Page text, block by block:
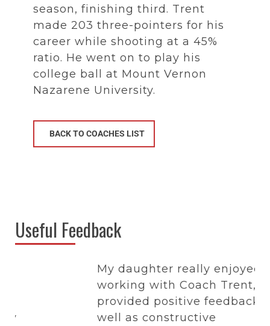
season, finishing third. Trent
made 203 three-pointers for his
career while shooting at a 45%
ratio. He went on to play his
college ball at Mount Vernon
Nazarene University.
BACK TO COACHES LIST
Useful Feedback
My daughter really enjoyed
working with Coach Trent, he
provided positive feedback as
well as constructive